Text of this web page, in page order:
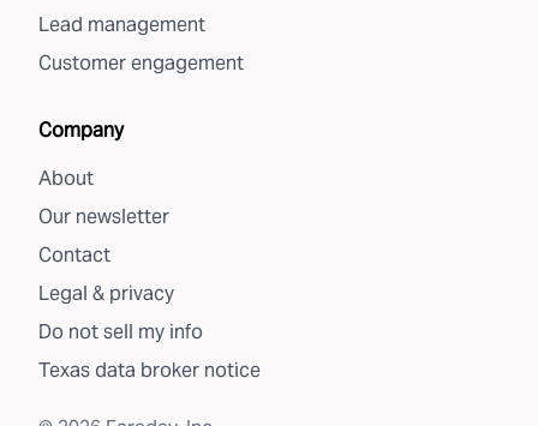
Lead management
Customer engagement
Company
About
Our newsletter
Contact
Legal & privacy
Do not sell my info
Texas data broker notice